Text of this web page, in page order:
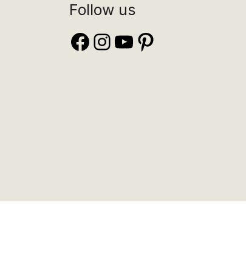
Follow us
Facebook
Instagram
YouTube
Pinterest